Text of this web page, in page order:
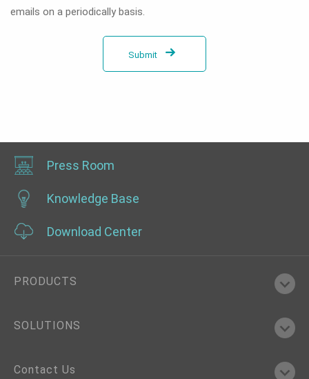
emails on a periodically basis.
Submit
Press Room
Knowledge Base
Download Center
PRODUCTS
SOLUTIONS
Contact Us